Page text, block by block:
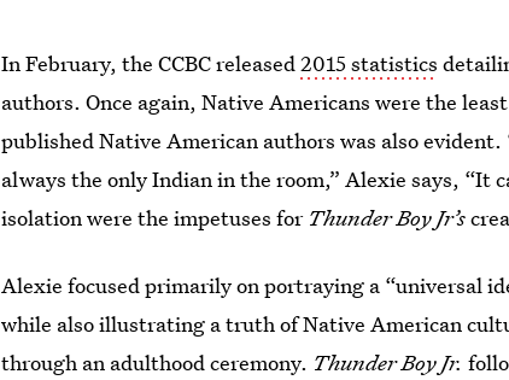
In February, the CCBC released2015 statistics
authors. Once again, Native Americans were the
published Native American authors was also
always the only Indian in the room,” Alexie says, “It
isolation were the impetuses for Thunder Boy Jr’s
Alexie focused primarily on portraying a “universal
while also illustrating a truth of Native American
through an adulthood ceremony. Thunder Boy Jr.